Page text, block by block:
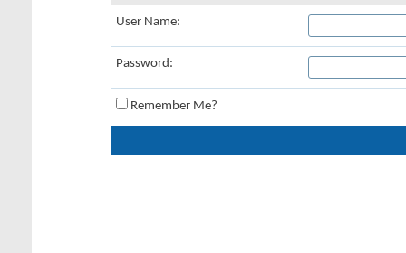
User Name:
Password:
Remember Me?